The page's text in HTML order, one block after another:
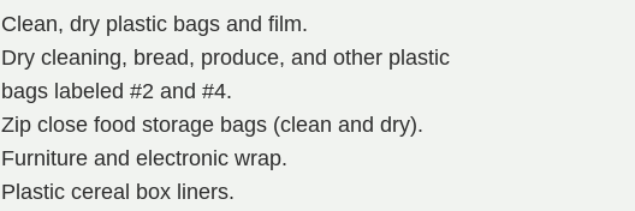
Clean, dry plastic bags and film.
Dry cleaning, bread, produce, and other plastic
bags labeled #2 and #4.
Zip close food storage bags (clean and dry).
Furniture and electronic wrap.
Plastic cereal box liners.